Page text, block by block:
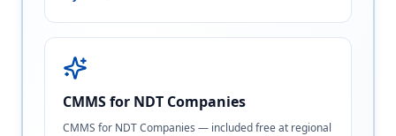
CMMS for NDT Companies
CMMS for NDT Companies — included free at regional